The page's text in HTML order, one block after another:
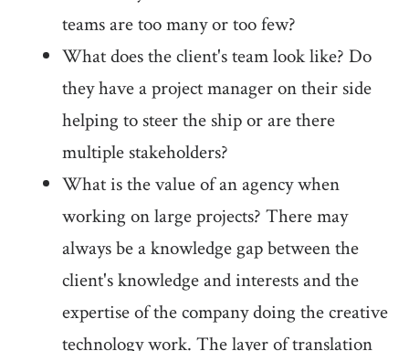
teams are too many or too few?
What does the client's team look like? Do
they have a project manager on their side
helping to steer the ship or are there
multiple stakeholders?
What is the value of an agency when
working on large projects? There may
always be a knowledge gap between the
client's knowledge and interests and the
expertise of the company doing the creative
technology work. The layer of translation